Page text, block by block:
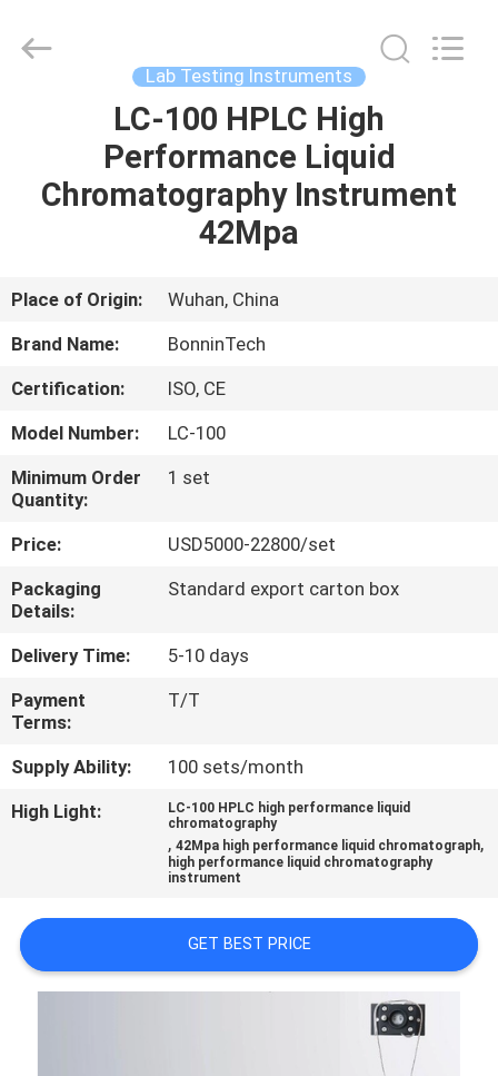
PRODUCTS
ABOUT
FACTORY
TOUR
QUALITY
CONTROL
CONTACT
US
REQUEST
A
SITEMAP
PRIVACY
Copyright
Reserved.
Lab Testing Instruments
LC-100 HPLC High
Performance Liquid
Chromatography Instrument
42Mpa
Place of Origin:
Wuhan, China
Brand Name:
BonninTech
Certification:
ISO, CE
Model Number:
LC-100
Minimum Order
Quantity:
1 set
Price:
USD5000-22800/set
Packaging
Details:
Standard export carton box
Delivery Time:
5-10 days
Payment
Terms:
T/T
Supply Ability:
100 sets/month
High Light:
LC-100 HPLC high performance liquid
chromatography
,42Mpa high performance liquid chromatograph,
high performance liquid chromatography
instrument
GET BEST PRICE